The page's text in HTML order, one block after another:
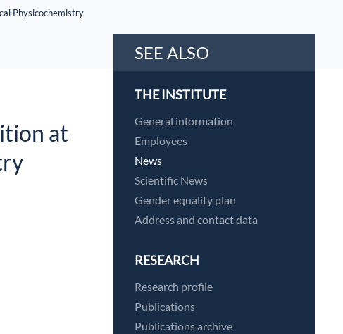
Physicochemistry
at
SEE ALSO
THE INSTITUTE
General information
Employees
News
Scientific News
Gender equality plan
Address and contact data
RESEARCH
Research profile
Publications
Publications archive